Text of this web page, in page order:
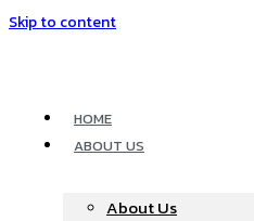
Skip to content
HOME
ABOUT US
About Us